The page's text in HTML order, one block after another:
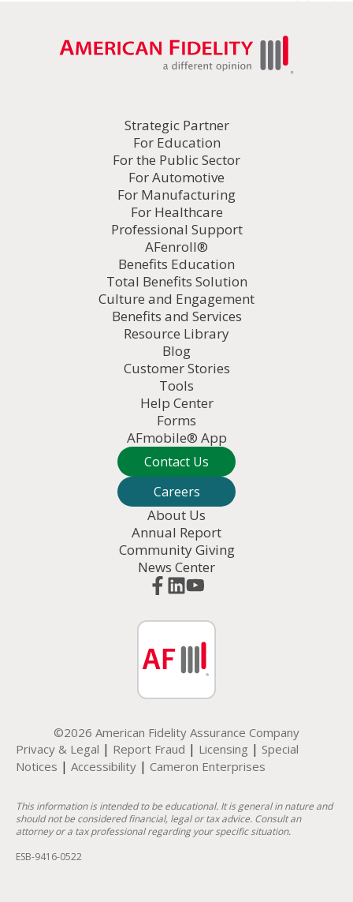
Strategic Partner
For Education
For the Public Sector
For Automotive
For Manufacturing
For Healthcare
Professional Support
AFenroll®
Benefits Education
Total Benefits Solution
Culture and Engagement
Benefits and Services
Resource Library
Blog
Customer Stories
Tools
Help Center
Forms
AFmobile® App
Contact Us
Careers
About Us
Annual Report
Community Giving
News Center
©2026 American Fidelity Assurance Company
Privacy & Legal | Report Fraud | Licensing | Special
Notices | Accessibility | Cameron Enterprises
This information is intended to be educational. It is general in nature and
should not be considered financial, legal or tax advice. Consult an
attorney or a tax professional regarding your specific situation.
ESB-9416-0522